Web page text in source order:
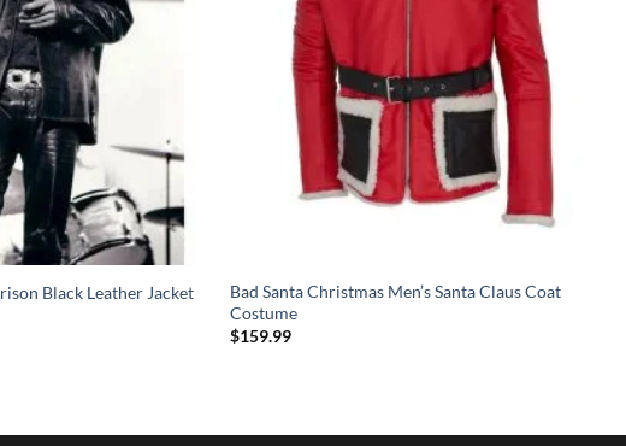
Black Leather Jacket
Bad Santa Christmas Men’s Santa Claus Coat
Costume
$159.99